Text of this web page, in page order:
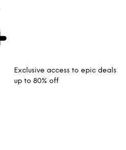
Exclusive access to epic deals
up to 80% off